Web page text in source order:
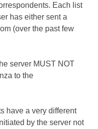
Each list
has either sent a
(over the past few
server MUST NOT
to the
have a very different
by the server not